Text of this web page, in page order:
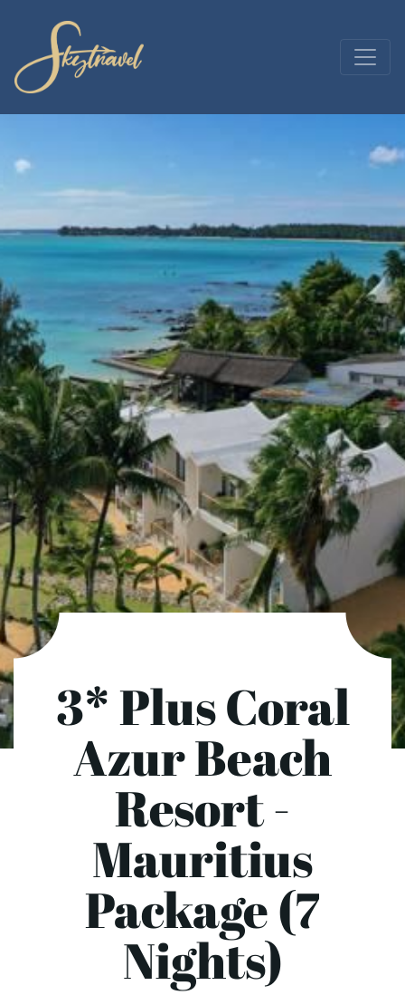
3* Plus Coral
Azur Beach
Resort -
Mauritius
Package (7
Nights)